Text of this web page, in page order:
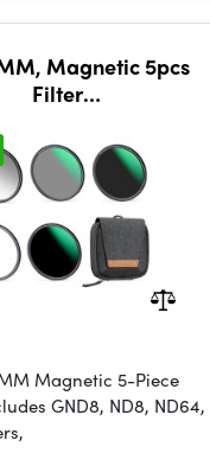
Magnetic 5pcs
Filter
Adapter Ring
Magnetic 5-Piece
GND8, ND8, ND64,